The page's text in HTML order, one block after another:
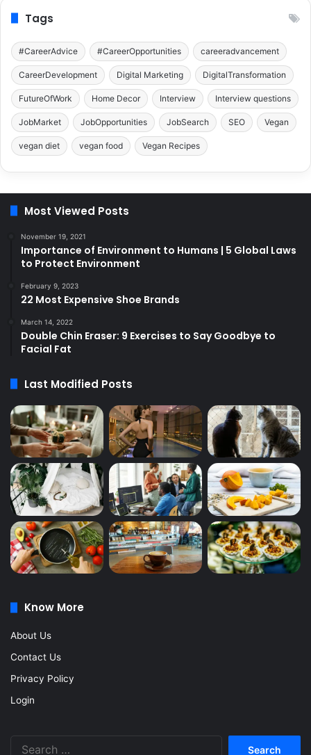
Tags
#CareerAdvice #CareerOpportunities careeradvancement
CareerDevelopment Digital Marketing DigitalTransformation
FutureOfWork Home Decor Interview Interview questions
JobMarket JobOpportunities JobSearch SEO Vegan
vegan diet vegan food Vegan Recipes
Most Viewed Posts
November 19, 2021
Importance of Environment to Humans | 5 Global Laws
to Protect Environment
February 9, 2023
22 Most Expensive Shoe Brands
March 14, 2022
Double Chin Eraser: 9 Exercises to Say Goodbye to
Facial Fat
Last Modified Posts
Know More
About Us
Contact Us
Privacy Policy
Login